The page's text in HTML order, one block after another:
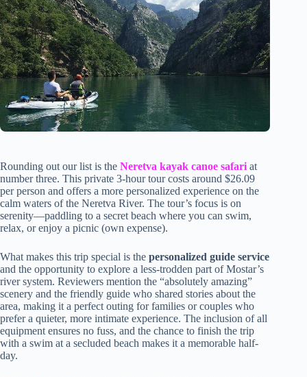
Rounding out our list is the Neretva kayak canoe safari at
number three. This private 3-hour tour costs around $26.09
per person and offers a more personalized experience on the
calm waters of the Neretva River. The tour’s focus is on
serenity—paddling to a secret beach where you can swim,
relax, or enjoy a picnic (own expense).
What makes this trip special is the personalized guide service
and the opportunity to explore a less-trodden part of Mostar’s
river system. Reviewers mention the “absolutely amazing”
scenery and the friendly guide who shared stories about the
area, making it a perfect outing for families or couples who
prefer a quieter, more intimate experience. The inclusion of all
equipment ensures no fuss, and the chance to finish the trip
with a swim at a secluded beach makes it a memorable half-
day.